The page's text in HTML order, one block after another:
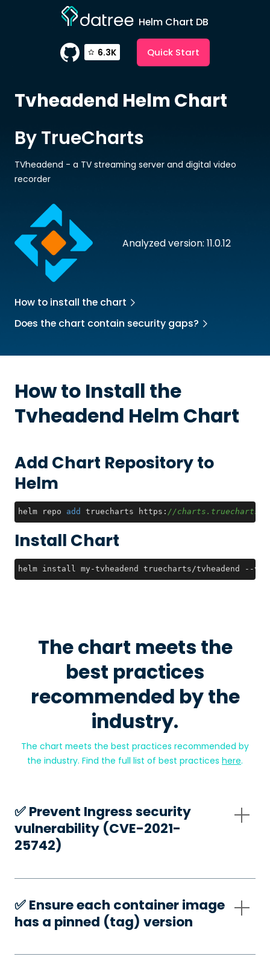
Helm Chart DB
6.3K Quick Start
Tvheadend Helm Chart
Analyzed version: 11.0.12
By TrueCharts
TVheadend - a TV streaming server and digital video
recorder
How to install the chart
Does the chart contain security gaps?
How to Install the
Tvheadend Helm Chart
Add Chart Repository to
Helm
helm repo add truecharts https: //
Install Chart
helm install my-tvheadend truecharts/tvheadend --
The chart meets the
best practices
recommended by the
industry.
The chart meets the best practices recommended by
the industry. Find the full list of best practices here.
✅️ Prevent Ingress security
vulnerability (CVE-2021-
25742)
✅️ Ensure each container image
has a pinned (tag) version